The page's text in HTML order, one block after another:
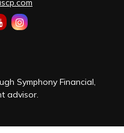
Symphony Financial,
advisor.